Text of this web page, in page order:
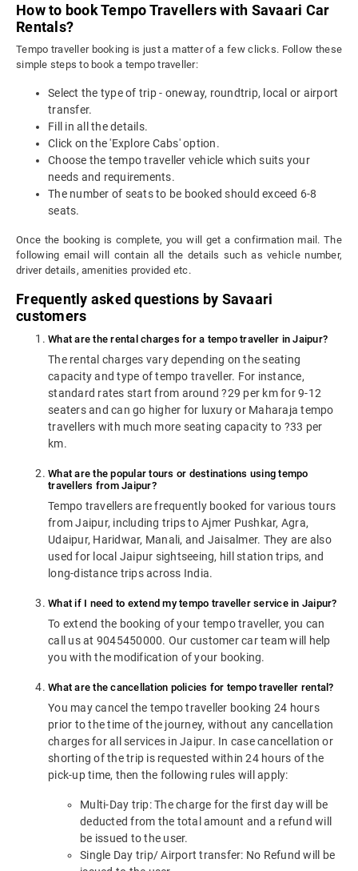
How to book Tempo Travellers with Savaari Car
Rentals?
Tempo traveller booking is just a matter of a few clicks. Follow these
simple steps to book a tempo traveller:
Select the type of trip - oneway, roundtrip, local or airport
transfer.
Fill in all the details.
Click on the 'Explore Cabs' option.
Choose the tempo traveller vehicle which suits your
needs and requirements.
The number of seats to be booked should exceed 6-8
seats.
Once the booking is complete, you will get a confirmation mail. The
following email will contain all the details such as vehicle number,
driver details, amenities provided etc.
Frequently asked questions by Savaari
customers
What are the rental charges for a tempo traveller in Jaipur?
The rental charges vary depending on the seating
capacity and type of tempo traveller. For instance,
standard rates start from around ?29 per km for 9-12
seaters and can go higher for luxury or Maharaja tempo
travellers with much more seating capacity to ?33 per
km.
What are the popular tours or destinations using tempo
travellers from Jaipur?
Tempo travellers are frequently booked for various tours
from Jaipur, including trips to Ajmer Pushkar, Agra,
Udaipur, Haridwar, Manali, and Jaisalmer. They are also
used for local Jaipur sightseeing, hill station trips, and
long-distance trips across India.
What if I need to extend my tempo traveller service in Jaipur?
To extend the booking of your tempo traveller, you can
call us at 9045450000. Our customer car team will help
you with the modification of your booking.
What are the cancellation policies for tempo traveller rental?
You may cancel the tempo traveller booking 24 hours
prior to the time of the journey, without any cancellation
charges for all services in Jaipur. In case cancellation or
shorting of the trip is requested within 24 hours of the
pick-up time, then the following rules will apply:
Multi-Day trip: The charge for the first day will be
deducted from the total amount and a refund will
be issued to the user.
Single Day trip/ Airport transfer: No Refund will be